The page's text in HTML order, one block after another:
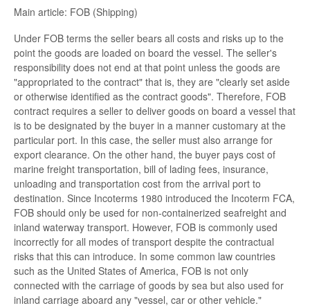
Main article: FOB (Shipping)
Under FOB terms the seller bears all costs and risks up to the
point the goods are loaded on board the vessel. The seller's
responsibility does not end at that point unless the goods are
"appropriated to the contract" that is, they are "clearly set aside
or otherwise identified as the contract goods". Therefore, FOB
contract requires a seller to deliver goods on board a vessel that
is to be designated by the buyer in a manner customary at the
particular port. In this case, the seller must also arrange for
export clearance. On the other hand, the buyer pays cost of
marine freight transportation, bill of lading fees, insurance,
unloading and transportation cost from the arrival port to
destination. Since Incoterms 1980 introduced the Incoterm FCA,
FOB should only be used for non-containerized seafreight and
inland waterway transport. However, FOB is commonly used
incorrectly for all modes of transport despite the contractual
risks that this can introduce. In some common law countries
such as the United States of America, FOB is not only
connected with the carriage of goods by sea but also used for
inland carriage aboard any "vessel, car or other vehicle."